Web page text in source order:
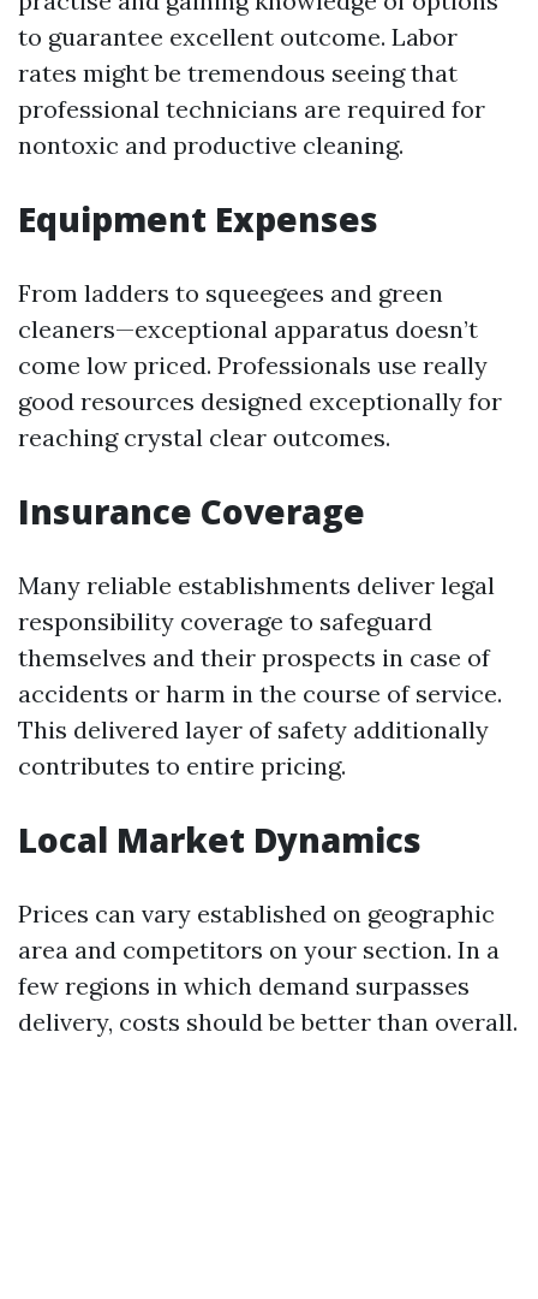
to guarantee excellent outcome. Labor
rates might be tremendous seeing that
professional technicians are required for
nontoxic and productive cleaning.
Equipment Expenses
From ladders to squeegees and green
cleaners—exceptional apparatus doesn’t
come low priced. Professionals use really
good resources designed exceptionally for
reaching crystal clear outcomes.
Insurance Coverage
Many reliable establishments deliver legal
responsibility coverage to safeguard
themselves and their prospects in case of
accidents or harm in the course of service.
This delivered layer of safety additionally
contributes to entire pricing.
Local Market Dynamics
Prices can vary established on geographic
area and competitors on your section. In a
few regions in which demand surpasses
delivery, costs should be better than overall.